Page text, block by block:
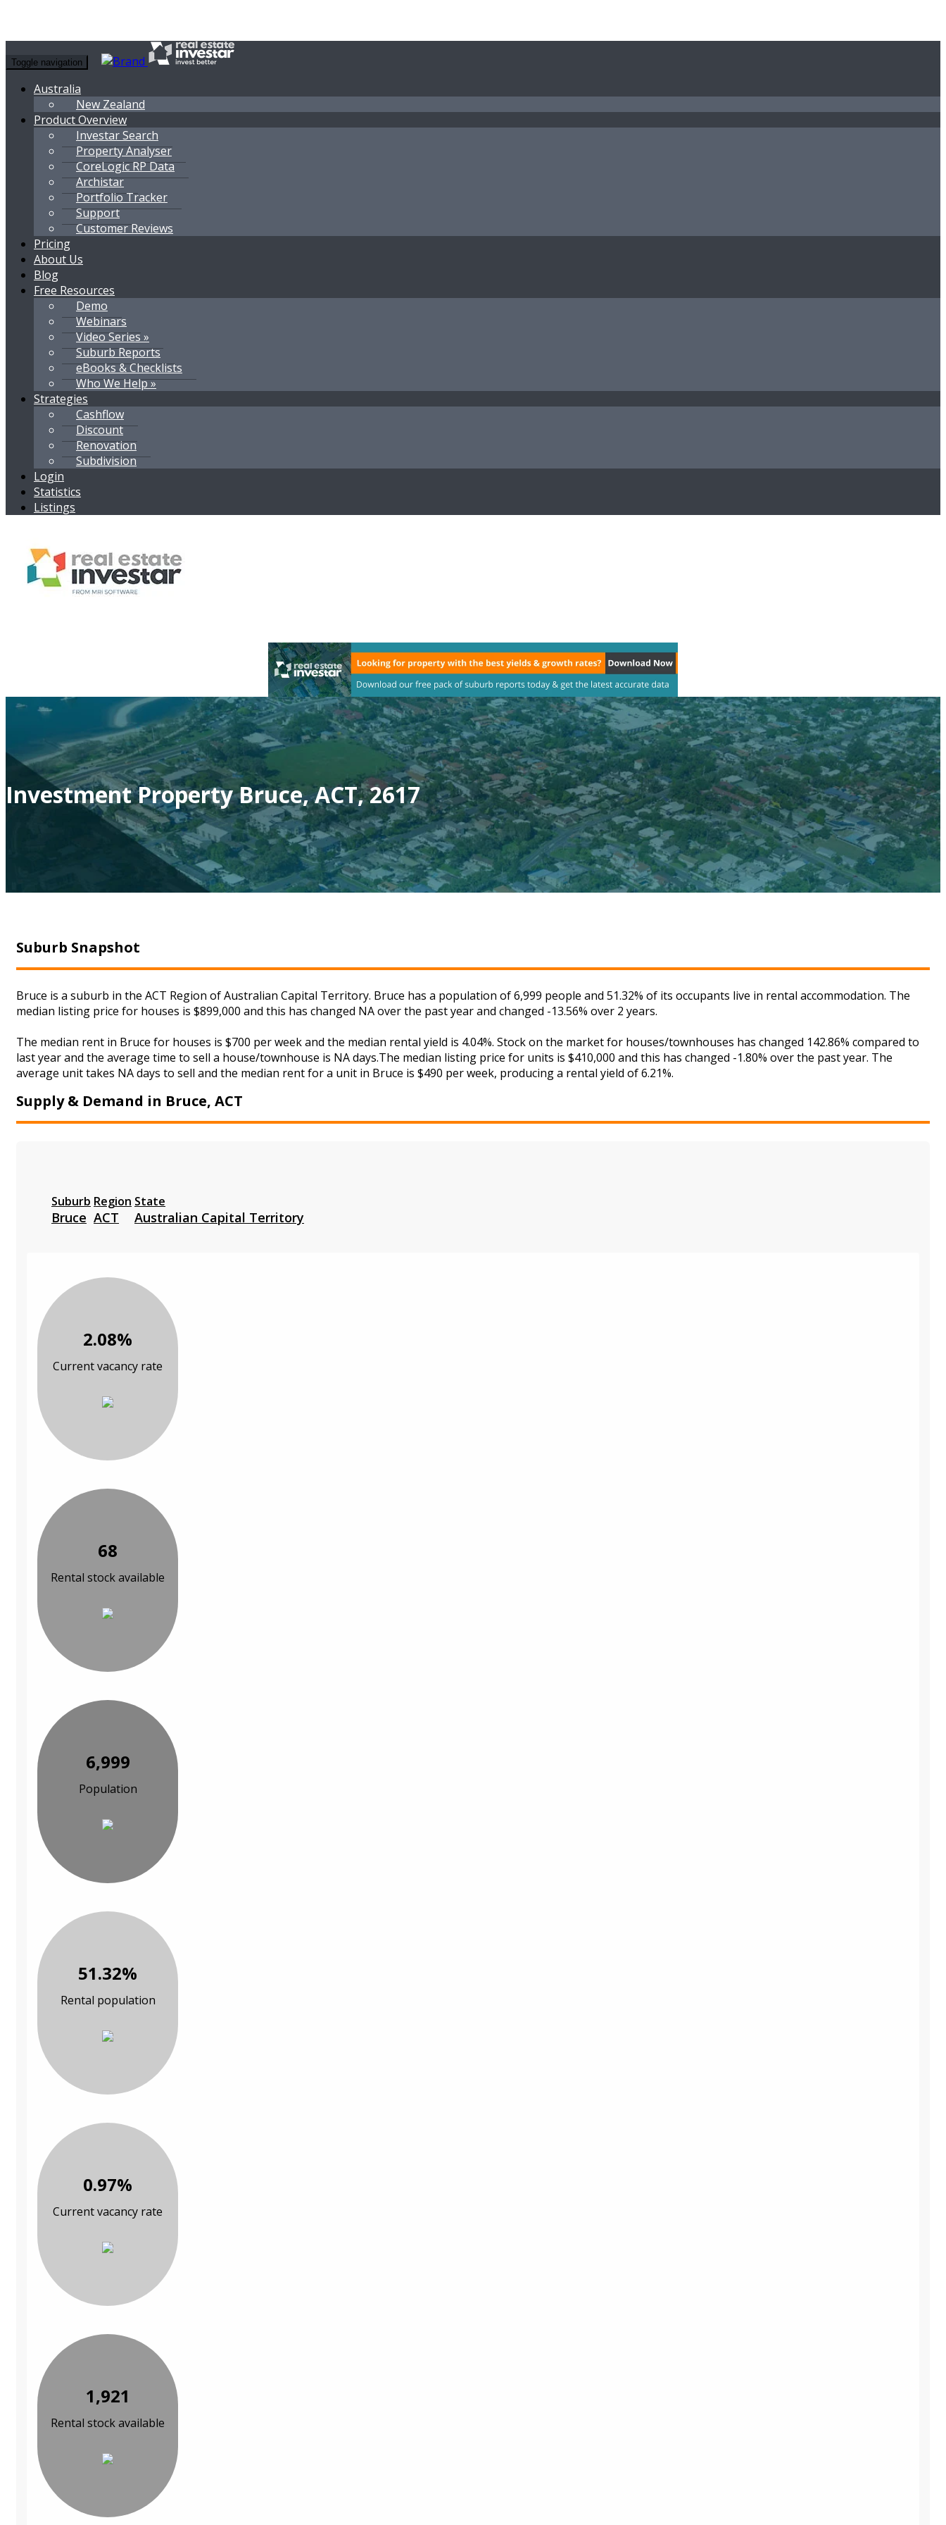
Toggle navigation
Australia
New Zealand
Product Overview
Investar Search
Property Analyser
CoreLogic RP Data
Archistar
Portfolio Tracker
Support
Customer Reviews
Pricing
About Us
Blog
Free Resources
Demo
Webinars
Video Series »
Suburb Reports
eBooks & Checklists
Who We Help »
Strategies
Cashflow
Discount
Renovation
Subdivision
Login
Statistics
Listings
Investment Property Bruce, ACT, 2617
Suburb Snapshot
Bruce is a suburb in the ACT Region of Australian Capital Territory. Bruce has a population of 6,999 people and 51.32% of its occupants live in rental accommodation. The
median listing price for houses is $899,000 and this has changed NA over the past year and changed -13.56% over 2 years.
The median rent in Bruce for houses is $700 per week and the median rental yield is 4.04%. Stock on the market for houses/townhouses has changed 142.86% compared to
last year and the average time to sell a house/townhouse is NA days.The median listing price for units is $410,000 and this has changed -1.80% over the past year. The
average unit takes NA days to sell and the median rent for a unit in Bruce is $490 per week, producing a rental yield of 6.21%.
Supply & Demand in Bruce, ACT
Suburb
Bruce
Region
ACT
State
Australian Capital Territory
2.08%
Current vacancy rate
68
Rental stock available
6,999
Population
51.32%
Rental population
0.97%
Current vacancy rate
1,921
Rental stock available